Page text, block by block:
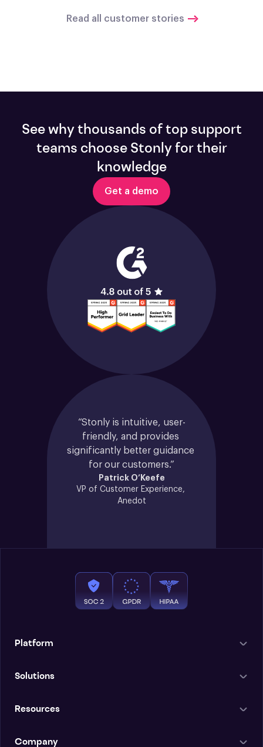
Read all customer stories
See why thousands of top support
teams choose Stonly for their
knowledge
Get a demo
“Stonly is intuitive, user-
friendly, and provides
significantly better guidance
for our customers.”
Patrick O’Keefe
VP of Customer Experience,
Anedot
Platform
Solutions
Resources
Company